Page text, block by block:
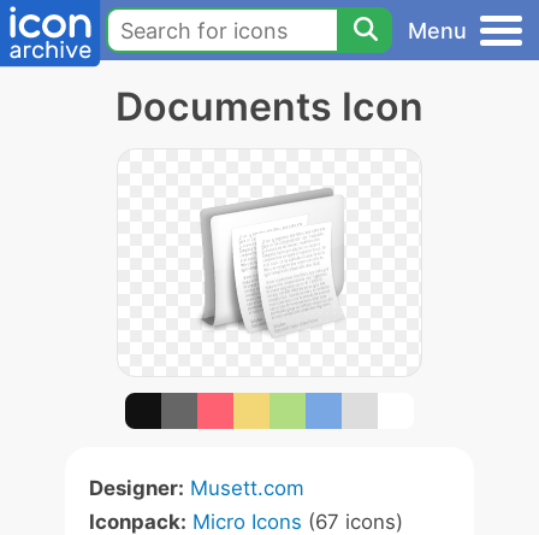
Menu
Documents Icon
Designer: Musett.com
Iconpack: Micro Icons (67 icons)